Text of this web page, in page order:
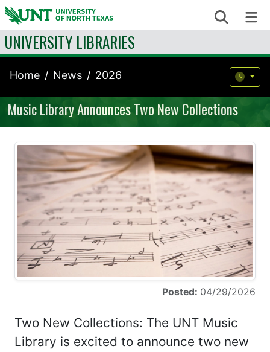
Skip to content Search
UNIVERSITY LIBRARIES
Home News 2026
Music Library Announces Two New Collections
Posted: 04/29/2026
Two New Collections: The UNT Music
Library is excited to announce two new